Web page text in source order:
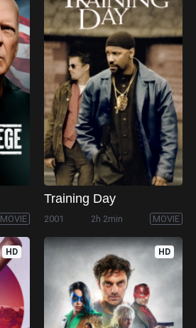
MOVIE
Training Day
2001 2h 2min MOVIE
HD HD